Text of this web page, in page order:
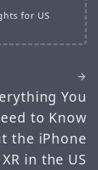
for US
You
to Know
the iPhone
XR in the US